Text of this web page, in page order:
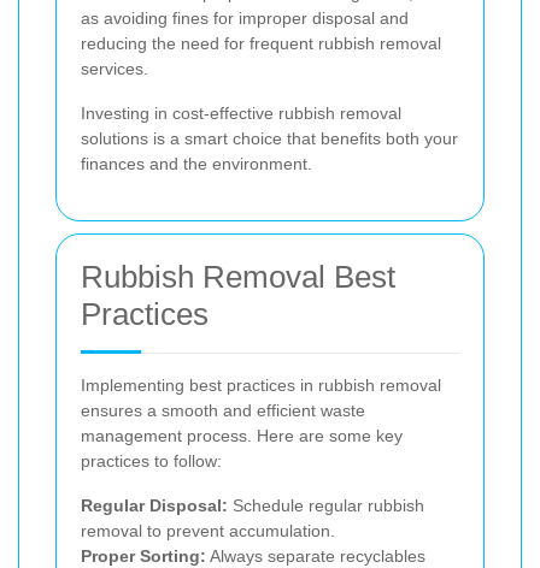
as avoiding fines for improper disposal and
reducing the need for frequent rubbish removal
services.
Investing in cost-effective rubbish removal
solutions is a smart choice that benefits both your
finances and the environment.
Rubbish Removal Best
Practices
Implementing best practices in rubbish removal
ensures a smooth and efficient waste
management process. Here are some key
practices to follow:
Regular Disposal: Schedule regular rubbish
removal to prevent accumulation.
Proper Sorting: Always separate recyclables